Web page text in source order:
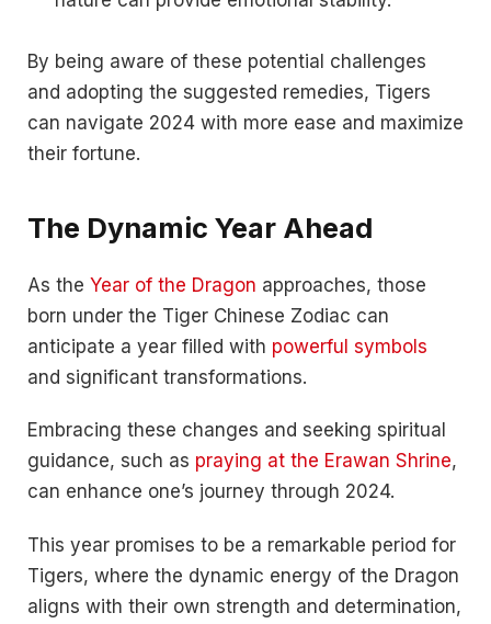
By being aware of these potential challenges
and adopting the suggested remedies, Tigers
can navigate 2024 with more ease and maximize
their fortune.
The Dynamic Year Ahead
As the Year of the Dragon approaches, those
born under the Tiger Chinese Zodiac can
anticipate a year filled with powerful symbols
and significant transformations.
Embracing these changes and seeking spiritual
guidance, such as praying at the Erawan Shrine,
can enhance one’s journey through 2024.
This year promises to be a remarkable period for
Tigers, where the dynamic energy of the Dragon
aligns with their own strength and determination,